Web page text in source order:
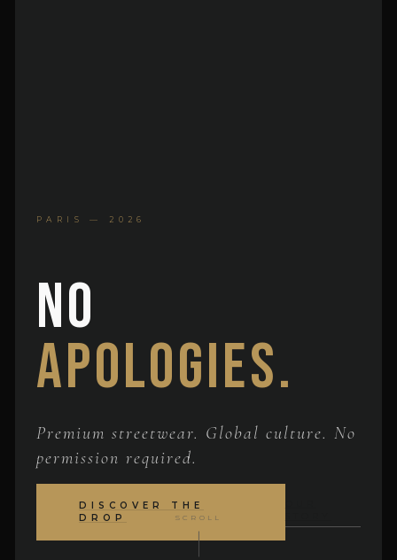
PARIS — 2026
No
Apologies.
Premium streetwear. Global culture. No
permission required.
DISCOVER THE
DROP
SCROLL